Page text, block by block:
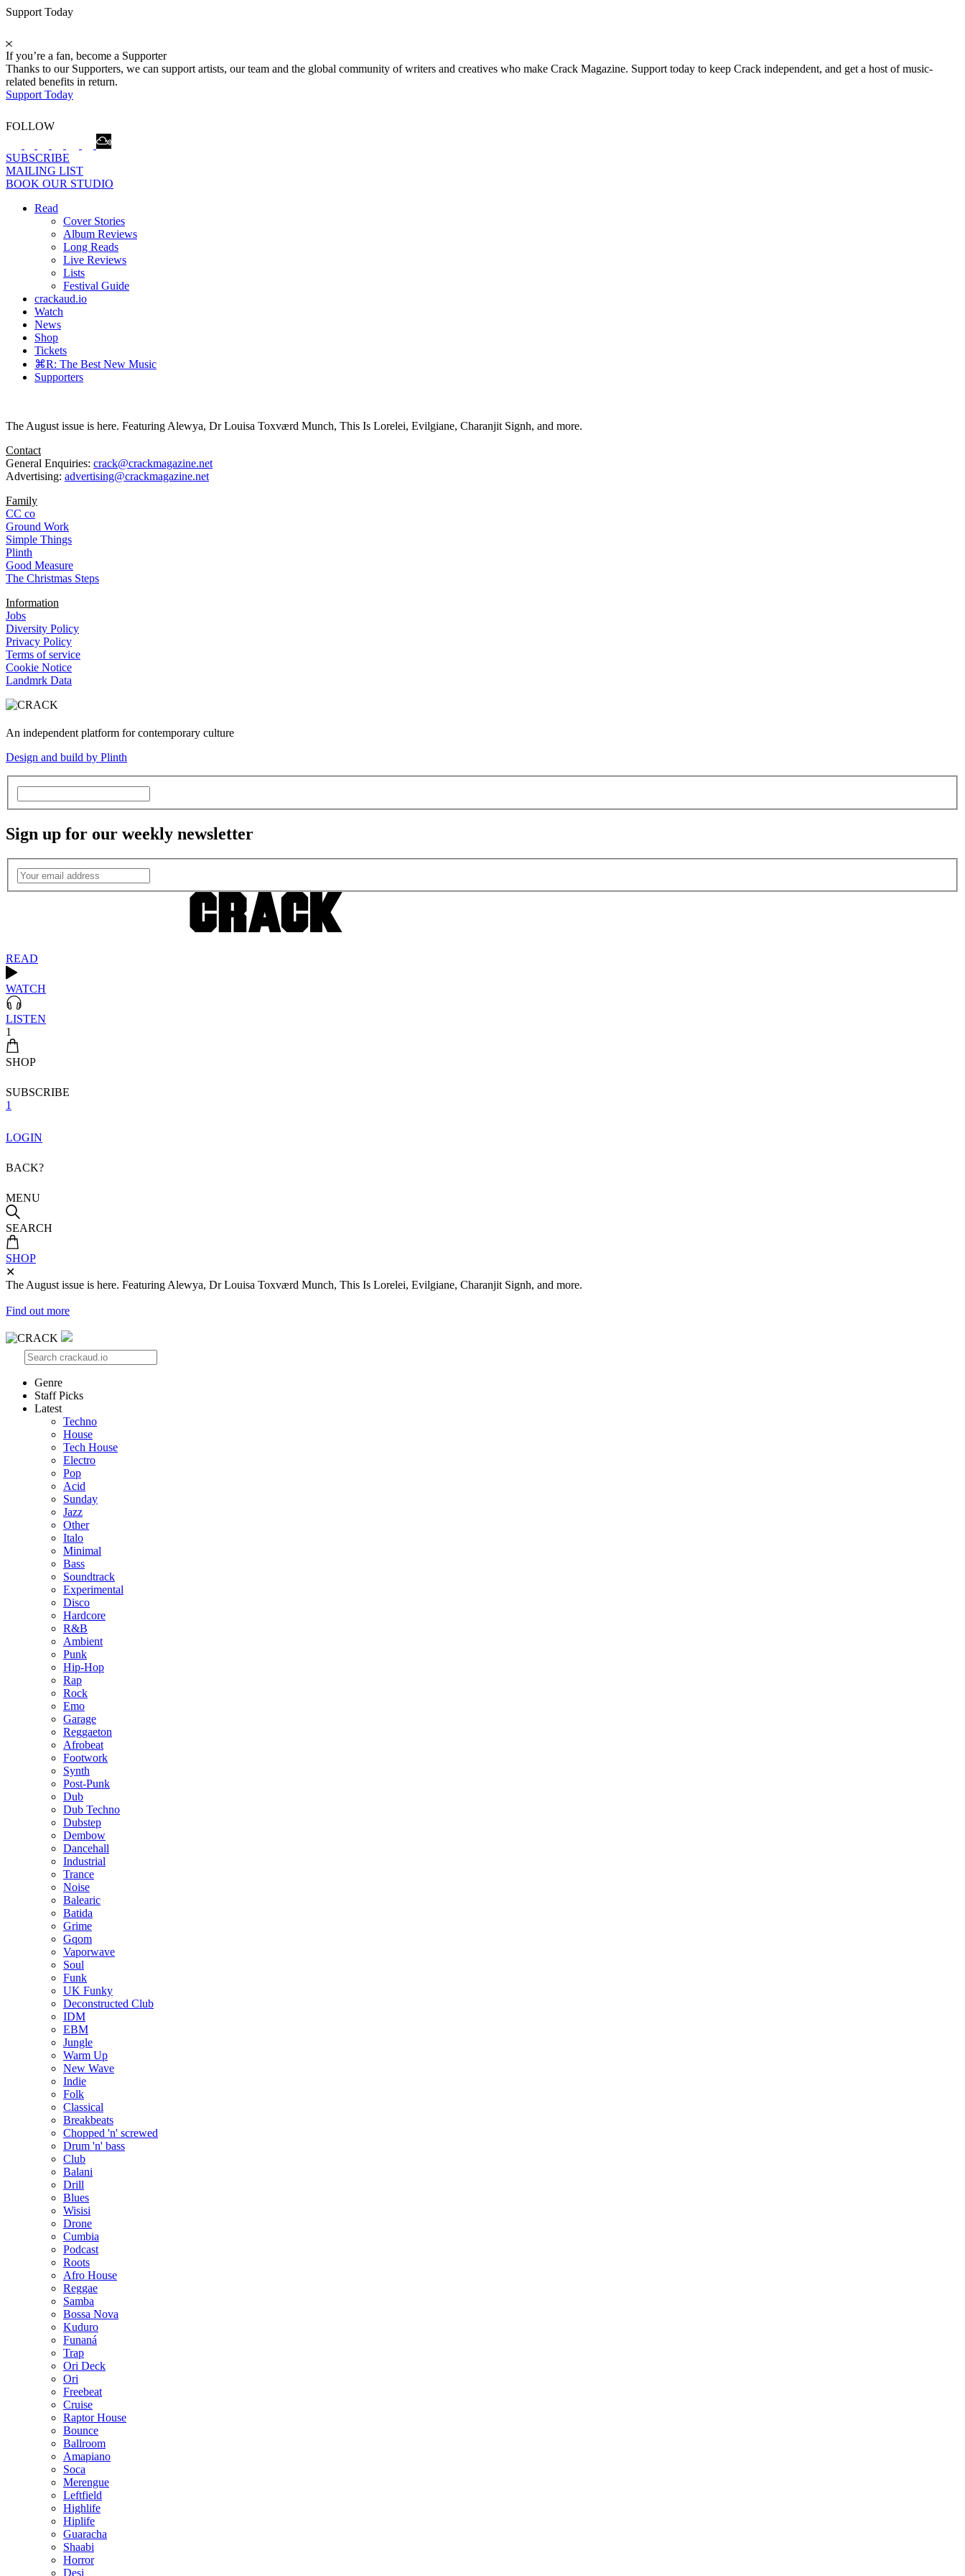
Support Today
If you’re a fan, become a Supporter
Thanks to our Supporters, we can support artists, our team and the global community of writers and creatives who make Crack Magazine. Support today to keep Crack independent, and get a host of music-
related benefits in return.
Support Today
FOLLOW
SUBSCRIBE
MAILING LIST
BOOK OUR STUDIO
Read
Cover Stories
Album Reviews
Long Reads
Live Reviews
Lists
Festival Guide
crackaud.io
Watch
News
Shop
Tickets
⌘R: The Best New Music
Supporters
The August issue is here. Featuring Alewya, Dr Louisa Toxværd Munch, This Is Lorelei, Evilgiane, Charanjit Signh, and more.
Contact
General Enquiries: crack@crackmagazine.net
Advertising: advertising@crackmagazine.net
Family
CC co
Ground Work
Simple Things
Plinth
Good Measure
The Christmas Steps
Information
Jobs
Diversity Policy
Privacy Policy
Terms of service
Cookie Notice
Landmrk Data
An independent platform for contemporary culture
Design and build by Plinth
Sign up for our weekly newsletter
READ
WATCH
LISTEN
1
SHOP
SUBSCRIBE
1
LOGIN
BACK?
MENU
SEARCH
SHOP
✕
The August issue is here. Featuring Alewya, Dr Louisa Toxværd Munch, This Is Lorelei, Evilgiane, Charanjit Signh, and more.
Find out more
Genre
Staff Picks
Latest
Techno
House
Tech House
Electro
Pop
Acid
Sunday
Jazz
Other
Italo
Minimal
Bass
Soundtrack
Experimental
Disco
Hardcore
R&B
Ambient
Punk
Hip-Hop
Rap
Rock
Emo
Garage
Reggaeton
Afrobeat
Footwork
Synth
Post-Punk
Dub
Dub Techno
Dubstep
Dembow
Dancehall
Industrial
Trance
Noise
Balearic
Batida
Grime
Gqom
Vaporwave
Soul
Funk
UK Funky
Deconstructed Club
IDM
EBM
Jungle
Warm Up
New Wave
Indie
Folk
Classical
Breakbeats
Chopped 'n' screwed
Drum 'n' bass
Club
Balani
Drill
Blues
Wisisi
Drone
Cumbia
Podcast
Roots
Afro House
Reggae
Samba
Bossa Nova
Kuduro
Funaná
Trap
Ori Deck
Ori
Freebeat
Cruise
Raptor House
Bounce
Ballroom
Amapiano
Soca
Merengue
Leftfield
Highlife
Hiplife
Guaracha
Shaabi
Horror
Desi